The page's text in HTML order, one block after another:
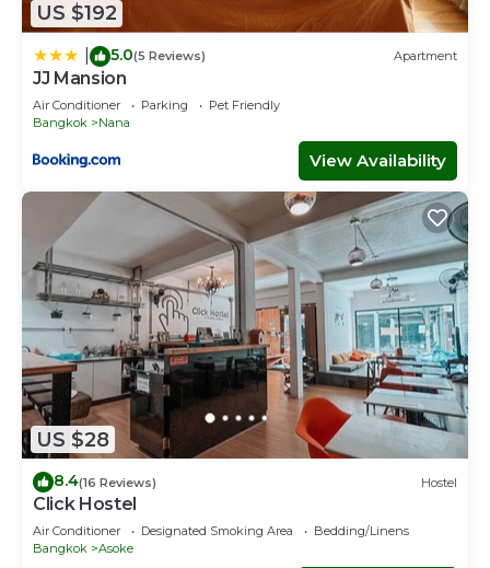
US $192
5.0(5 Reviews) Apartment
JJ Mansion
Air Conditioner Parking
Pet Friendly
Bangkok
Nana
View Availability
US $28
8.4(16 Reviews) Hostel
Click Hostel
Air Conditioner Designated Smoking Area
Bedding/Linens
Bangkok
Asoke